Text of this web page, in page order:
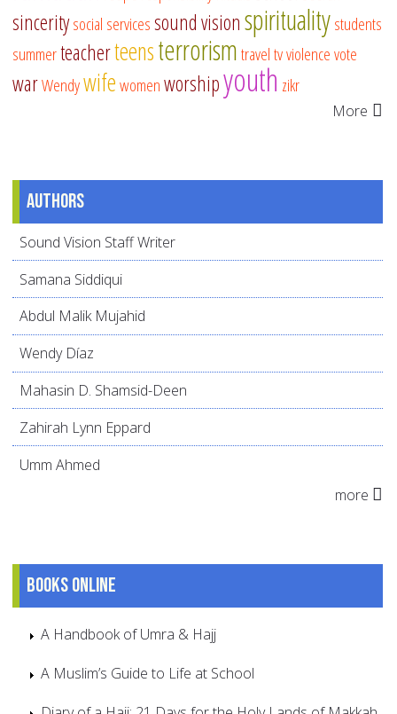
sinceritysocial servicessound visionspiritualitystudents
summerteacherteensterrorismtraveltvviolencevote
warWendywifewomenworshipyouth zikr
More
Authors
Sound Vision Staff Writer
Samana Siddiqui
Abdul Malik Mujahid
Wendy Díaz
Mahasin D. Shamsid-Deen
Zahirah Lynn Eppard
Umm Ahmed
more
Books online
A Handbook of Umra & Hajj
A Muslim’s Guide to Life at School